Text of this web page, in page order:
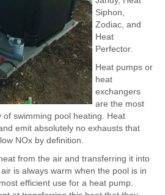
Siphon,
Zodiac, and
Heat
Perfector.
Heat pumps or
heat
exchangers
are the most
swimming pool heating. Heat
emit absolutely no exhausts that
NOx by definition.
from the air and transferring it into
is always warm when the pool is in
efficient use for a heat pump.